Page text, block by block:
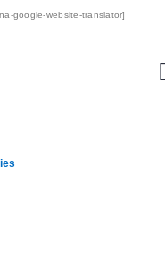
google-website-translator]